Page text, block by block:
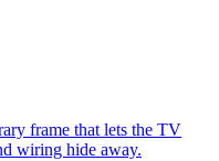
frame that lets the TV
wiring hide away.